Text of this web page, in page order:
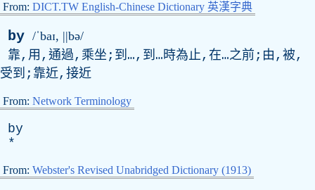
From: DICT.TW English-Chinese Dictionary 英漢字典
by /ˈbaɪ, ||bə/
靠,用,通過,乘坐;到…,到…時為止,在…之前;由,被,
受到;靠近,接近
From: Network Terminology
by
*
From: Webster's Revised Unabridged Dictionary (1913)